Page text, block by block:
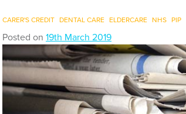
CARER'S CREDIT DENTAL CARE ELDERCARE NHS PIP
Posted on 19th March 2019